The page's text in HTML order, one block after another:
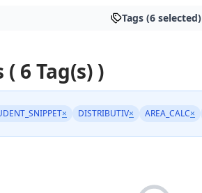
Tags (6 selected)
6 Tag(s) )
× DISTRIBUTIV× AREA_CALC×